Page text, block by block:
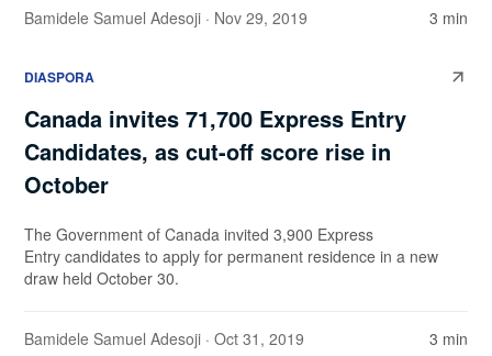
Bamidele Samuel Adesoji · Nov 29, 2019 3 min
DIASPORA
Canada invites 71,700 Express Entry
Candidates, as cut-off score rise in
October
The Government of Canada invited 3,900 Express
Entry candidates to apply for permanent residence in a new
draw held October 30.
Bamidele Samuel Adesoji · Oct 31, 2019 3 min